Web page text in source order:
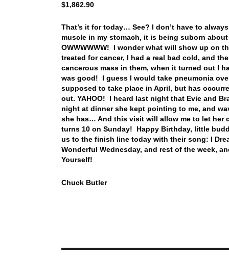
$1,862.90
That’s it for today… See? I don’t have to
muscle in my stomach, it is being suborn
OWWWWWW! I wonder what will show up on
treated for cancer, I had a real bad cold, and
cancerous mass in them, when it turned out I
was good! I guess I would take pneumonia
supposed to take place in April, but has
out. YAHOO! I heard last night that Evie and
night at dinner she kept pointing to me, and
she has… And this visit will allow me to let her
turns 10 on Sunday! Happy Birthday, little
us to the finish line today with their song: I
Wonderful Wednesday, and rest of the week,
Yourself!
Chuck Butler